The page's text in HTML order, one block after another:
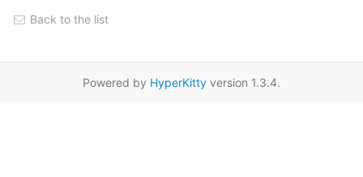
Back to the list
Powered by HyperKitty version 1.3.4.